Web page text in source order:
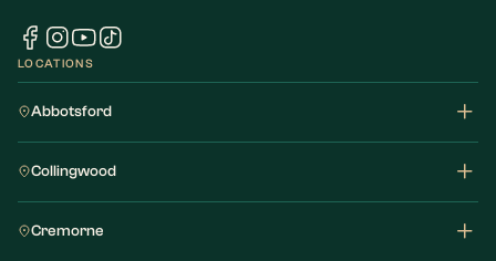
LOCATIONS
Abbotsford
Collingwood
Cremorne